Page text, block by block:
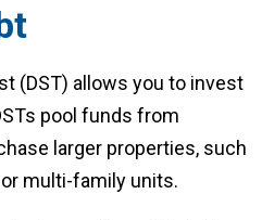
(DST) allows you to invest
pool funds from
larger properties, such
multi-family units.